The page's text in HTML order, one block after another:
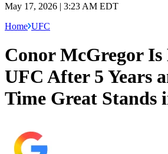
May 17, 2026 | 3:23 AM EDT
Home UFC
Conor McGregor Is
UFC After 5 Years
Time Great Stands